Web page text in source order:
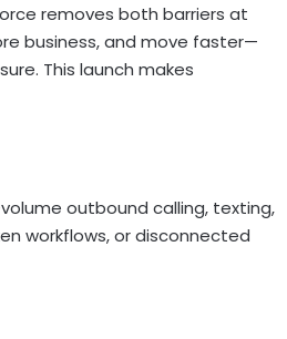
removes both barriers at
business, and move faster—
This launch makes
outbound calling, texting,
workflows, or disconnected